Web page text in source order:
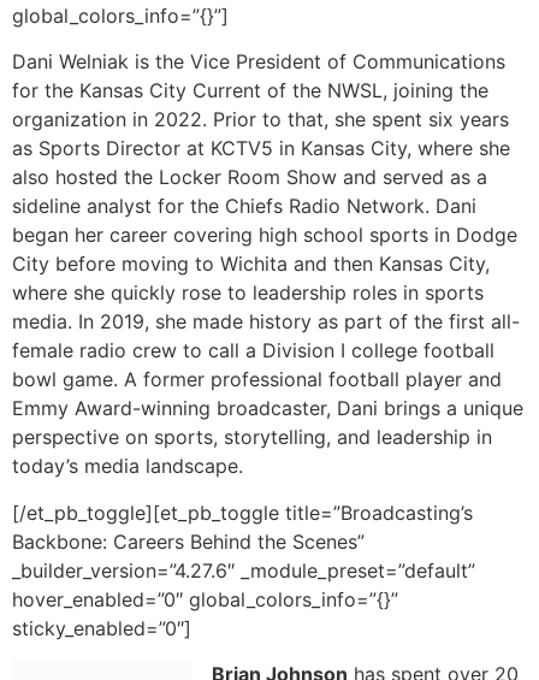
global_colors_info=”{}”]
Dani Welniak is the Vice President of Communications
for the Kansas City Current of the NWSL, joining the
organization in 2022. Prior to that, she spent six years
as Sports Director at KCTV5 in Kansas City, where she
also hosted the Locker Room Show and served as a
sideline analyst for the Chiefs Radio Network. Dani
began her career covering high school sports in Dodge
City before moving to Wichita and then Kansas City,
where she quickly rose to leadership roles in sports
media. In 2019, she made history as part of the first all-
female radio crew to call a Division I college football
bowl game. A former professional football player and
Emmy Award-winning broadcaster, Dani brings a unique
perspective on sports, storytelling, and leadership in
today’s media landscape.
[/et_pb_toggle][et_pb_toggle title=”Broadcasting’s
Backbone: Careers Behind the Scenes”
_builder_version=”4.27.6″ _module_preset=”default”
hover_enabled=”0″ global_colors_info=”{}”
sticky_enabled=”0″]
Brian Johnson has spent over 20